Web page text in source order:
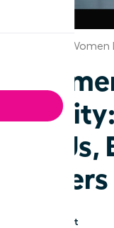
Arizona
Offers
Get